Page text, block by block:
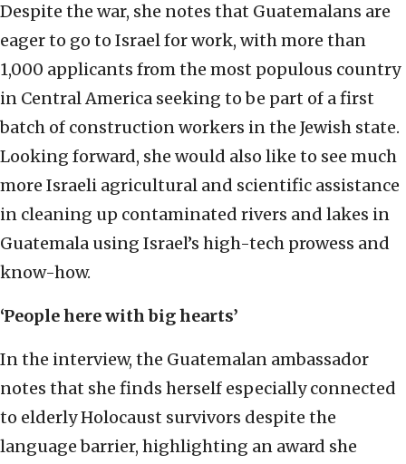
Despite the war, she notes that Guatemalans are
eager to go to Israel for work, with more than
1,000 applicants from the most populous country
in Central America seeking to be part of a first
batch of construction workers in the Jewish state.
Looking forward, she would also like to see much
more Israeli agricultural and scientific assistance
in cleaning up contaminated rivers and lakes in
Guatemala using Israel’s high-tech prowess and
know-how.
‘People here with big hearts’
In the interview, the Guatemalan ambassador
notes that she finds herself especially connected
to elderly Holocaust survivors despite the
language barrier, highlighting an award she